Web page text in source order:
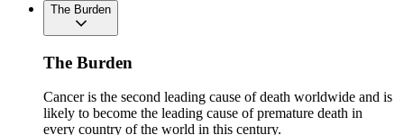
The Burden
The Burden
Cancer is the second leading cause of death worldwide and is
likely to become the leading cause of premature death in
every country of the world in this century.